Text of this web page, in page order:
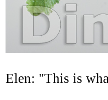
Elen: "This is